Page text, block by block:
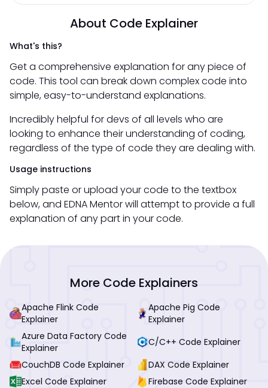
About Code Explainer
What's this?
Get a comprehensive explanation for any piece of
code. This tool can break down complex code into
simple, easy-to-understand explanations.
Incredibly helpful for devs of all levels who are
looking to enhance their understanding of coding,
regardless of the type of code they are dealing with.
Usage instructions
Simply paste or upload your code to the textbox
below, and EDNA Mentor will attempt to provide a full
explanation of any part in your code.
More Code Explainers
Apache Flink Code
Explainer
Apache Pig Code
Explainer
Azure Data Factory Code
Explainer
C/C++ Code Explainer
CouchDB Code Explainer
DAX Code Explainer
Excel Code Explainer
Firebase Code Explainer